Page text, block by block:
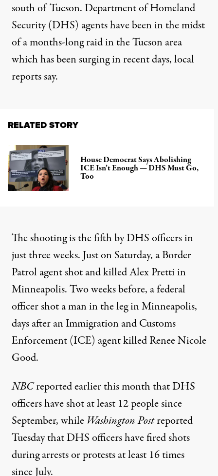
south of Tucson. Department of Homeland
Security (DHS) agentshave beenin the midst
of a months-long raid in the Tucson area
whichhas been surgingin recent days, local
reports say.
RELATED STORY
House Democrat Says Abolishing
ICE Isn’t Enough — DHS Must Go,
Too
The shootingis thefifth by DHS officers in
just three weeks. Just on Saturday, a Border
Patrol agent shot and killed Alex Pretti in
Minneapolis. Two weeks before, a federal
officershot a manin the leg in Minneapolis,
days after an Immigration and Customs
Enforcement (ICE) agent killed Renee Nicole
Good.
NBCreported earlier this month that DHS
officers have shotat least 12 peoplesince
September, while Washington Postreported
Tuesday that DHS officers have fired shots
during arrests or protests at least 16 times
since July.